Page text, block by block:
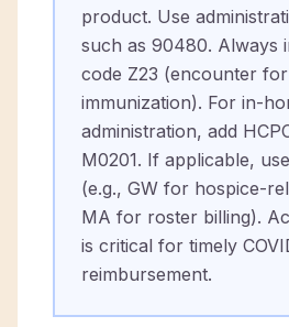
product. Use
such as 90480. Always
code Z23 (encounter for
immunization). For in-
administration, add
M0201. If applicable,
(e.g., GW for hospice-
MA for roster billing).
is critical for timely
reimbursement.